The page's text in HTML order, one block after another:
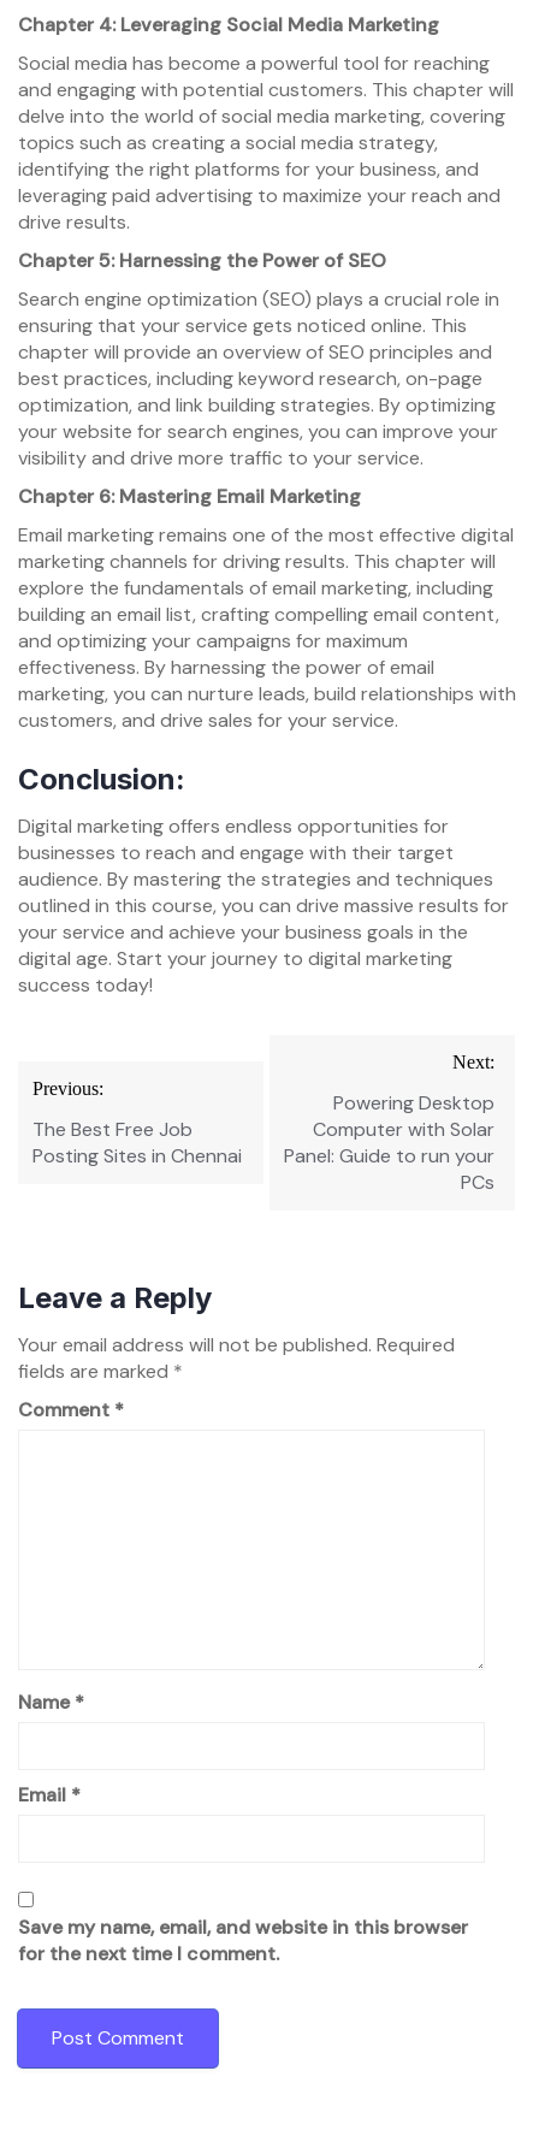
Chapter 4: Leveraging Social Media Marketing
Social media has become a powerful tool for reaching
and engaging with potential customers. This chapter will
delve into the world of social media marketing, covering
topics such as creating a social media strategy,
identifying the right platforms for your business, and
leveraging paid advertising to maximize your reach and
drive results.
Chapter 5: Harnessing the Power of SEO
Search engine optimization (SEO) plays a crucial role in
ensuring that your service gets noticed online. This
chapter will provide an overview of SEO principles and
best practices, including keyword research, on-page
optimization, and link building strategies. By optimizing
your website for search engines, you can improve your
visibility and drive more traffic to your service.
Chapter 6: Mastering Email Marketing
Email marketing remains one of the most effective digital
marketing channels for driving results. This chapter will
explore the fundamentals of email marketing, including
building an email list, crafting compelling email content,
and optimizing your campaigns for maximum
effectiveness. By harnessing the power of email
marketing, you can nurture leads, build relationships with
customers, and drive sales for your service.
Conclusion:
Digital marketing offers endless opportunities for
businesses to reach and engage with their target
audience. By mastering the strategies and techniques
outlined in this course, you can drive massive results for
your service and achieve your business goals in the
digital age. Start your journey to digital marketing
success today!
navigation
Previous:
The Best Free Job
Posting Sites in Chennai
Next:
Powering Desktop
Computer with Solar
Panel: Guide to run your
PCs
Leave a Reply
Your email address will not be published. Required
fields are marked *
Comment *
Name*
Email *
Save my name, email, and website in this browser
for the next time I comment.